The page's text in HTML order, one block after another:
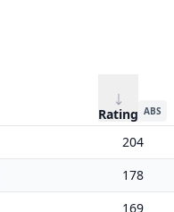
Rating ABS
204
178
169